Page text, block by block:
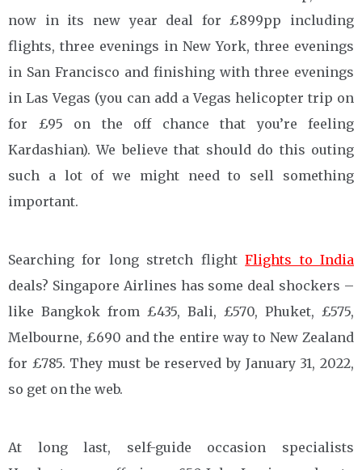
now in its new year deal for £899pp including
flights, three evenings in New York, three evenings
in San Francisco and finishing with three evenings
in Las Vegas (you can add a Vegas helicopter trip on
for £95 on the off chance that you’re feeling
Kardashian). We believe that should do this outing
such a lot of we might need to sell something
important.
Searching for long stretch flightFlights to India
deals? Singapore Airlines has some deal shockers –
like Bangkok from £435, Bali, £570, Phuket, £575,
Melbourne, £690 and the entire way to New Zealand
for £785. They must be reserved by January 31, 2022,
so get on the web.
At long last, self-guide occasion specialists